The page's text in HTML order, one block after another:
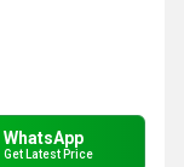
WhatsApp
Get Latest Price